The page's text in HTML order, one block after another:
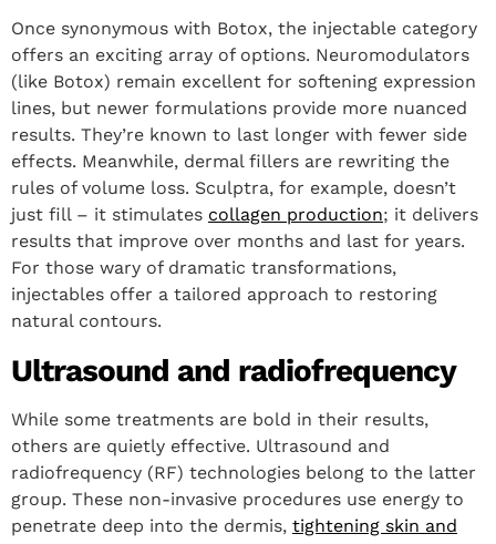
Once synonymous with Botox, the injectable category
offers an exciting array of options. Neuromodulators
(like Botox) remain excellent for softening expression
lines, but newer formulations provide more nuanced
results. They’re known to last longer with fewer side
effects. Meanwhile, dermal fillers are rewriting the
rules of volume loss. Sculptra, for example, doesn’t
just fill – it stimulates collagen production; it delivers
results that improve over months and last for years.
For those wary of dramatic transformations,
injectables offer a tailored approach to restoring
natural contours.
Ultrasound and radiofrequency
While some treatments are bold in their results,
others are quietly effective. Ultrasound and
radiofrequency (RF) technologies belong to the latter
group. These non-invasive procedures use energy to
penetrate deep into the dermis, tightening skin and